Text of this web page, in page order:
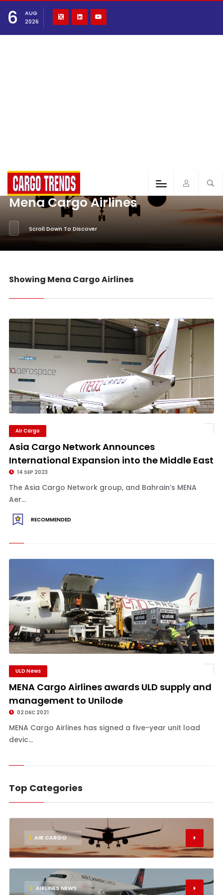
6
AUG
2026
Mena Cargo Airlines
Scroll Down To Discover
Showing Mena Cargo Airlines
Air Cargo
Asia Cargo Network Announces
International Expansion into the Middle East
14 SEP 2023
The Asia Cargo Network group, and Bahrain’s MENA
Aer...
RECOMMENDED
ULD News
MENA Cargo Airlines awards ULD supply and
management to Unilode
02 DEC 2021
MENA Cargo Airlines has signed a five-year unit load
devic...
Top Categories
1 AIR CARGO
2 AIRLINES NEWS